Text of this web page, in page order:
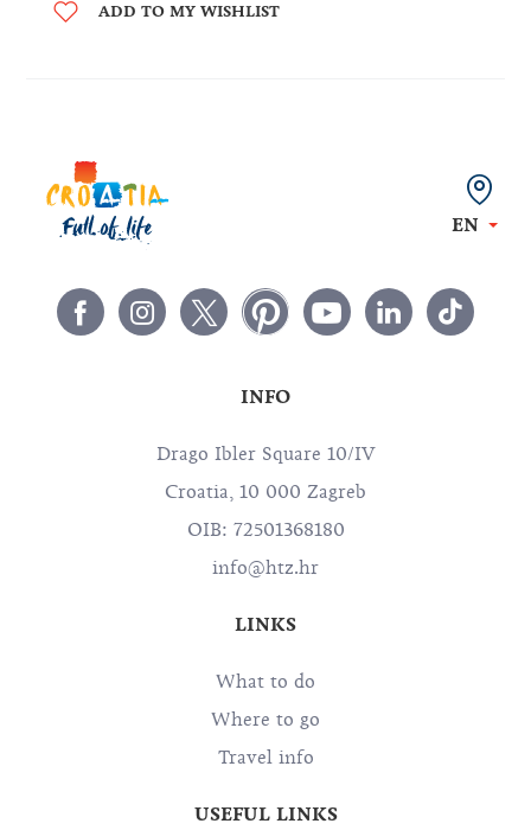
ADD TO MY WISHLIST
EN
INFO
Drago Ibler Square 10/IV
Croatia, 10 000 Zagreb
OIB: 72501368180
info@htz.hr
LINKS
What to do
Where to go
Travel info
USEFUL LINKS